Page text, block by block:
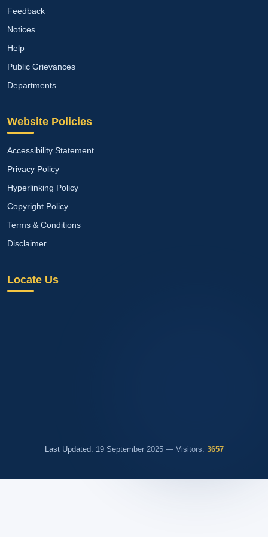
Feedback
Notices
Help
Public Grievances
Departments
Website Policies
Accessibility Statement
Privacy Policy
Hyperlinking Policy
Copyright Policy
Terms & Conditions
Disclaimer
Locate Us
Last Updated: 19 September 2025 — Visitors: 3657